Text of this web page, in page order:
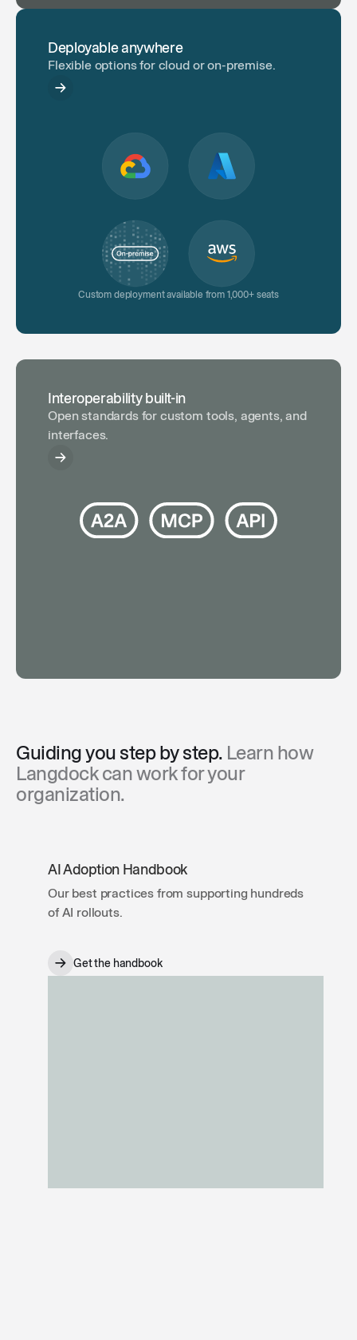
Deployable anywhere
Flexible options for cloud or on-premise.
Custom deployment available from 1,000+ seats
Interoperability built-in
Open standards for custom tools, agents, and
interfaces.
Guiding you step by step. Learn how
Langdock can work for your
organization.
AI Adoption Handbook
Our best practices from supporting hundreds
of AI rollouts.
Get the handbook